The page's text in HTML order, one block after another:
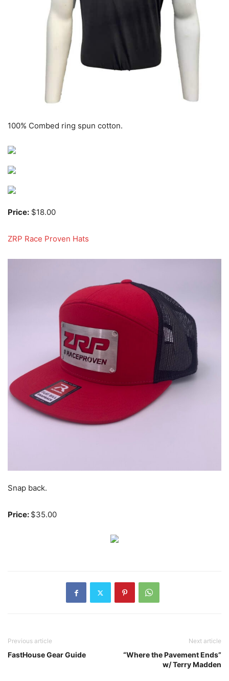
100% Combed ring spun cotton.
Price: $18.00
ZRP Race Proven Hats
Snap back.
Price: $35.00
Previous article
FastHouse Gear Guide
Next article
“Where the Pavement Ends”
w/ Terry Madden